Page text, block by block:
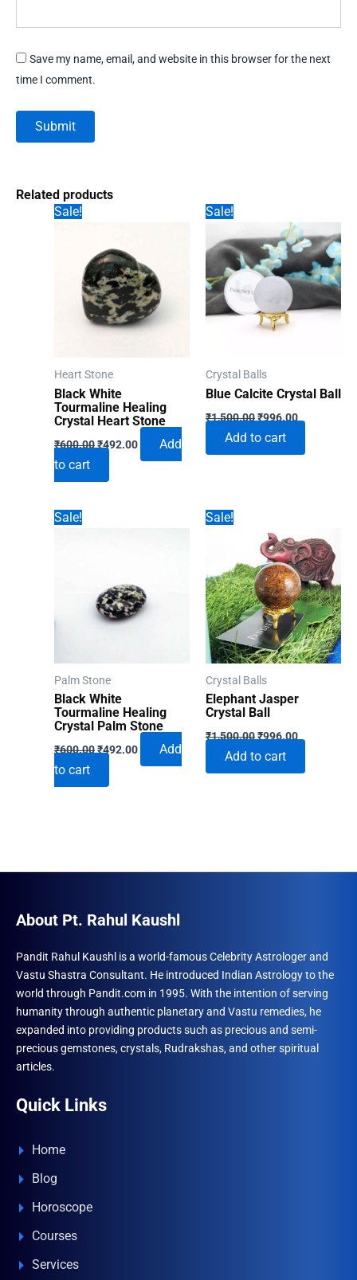
Save my name, email, and website in this browser for the next
time I comment.
Related products
Sale!
Heart Stone
Black White
Tourmaline Healing
Crystal Heart Stone
₹600.00Original
price
₹600.00.
₹492.00Current
Add
to cart
Sale!
Crystal Balls
Blue Calcite Crystal Ball
₹1,500.00Original
was:
₹1,500.00.
₹996.00Current
price
₹996.00.
Add to cart
Sale!
Palm Stone
Black White
Tourmaline Healing
Crystal Palm Stone
₹600.00Original
price
₹600.00.
₹492.00Current
Add
to cart
Sale!
Crystal Balls
Elephant Jasper
Crystal Ball
₹1,500.00Original
was:
₹1,500.00.
₹996.00Current
price
₹996.00.
Add to cart
About Pt. Rahul Kaushl
Pandit Rahul Kaushl is a world-famous Celebrity Astrologer and
Vastu Shastra Consultant. He introduced Indian Astrology to the
world through Pandit.com in 1995. With the intention of serving
humanity through authentic planetary and Vastu remedies, he
expanded into providing products such as precious and semi-
precious gemstones, crystals, Rudrakshas, and other spiritual
articles.
Quick Links
Home
Blog
Horoscope
Courses
Services